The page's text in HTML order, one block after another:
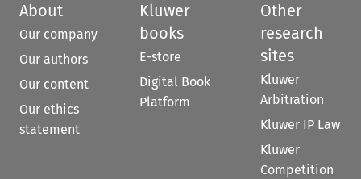
About
Our company
Our authors
Our content
Our ethics
statement
Kluwer
books
E-store
Digital Book
Platform
Other
research
sites
Kluwer
Arbitration
Kluwer IP Law
Kluwer
Competition